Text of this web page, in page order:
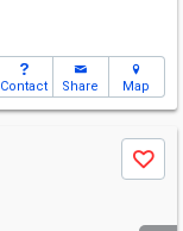
Contact Share Map
Save